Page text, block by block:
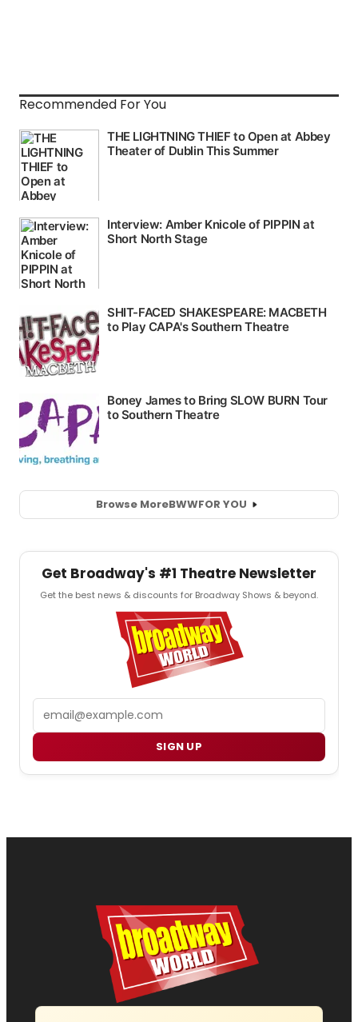
Recommended For You
Browse MoreBWWFOR YOU
Get Broadway's #1 Theatre Newsletter
Get the best news & discounts for Broadway Shows & beyond.
SIGN UP